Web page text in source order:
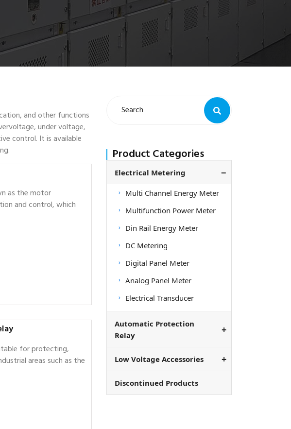
and other functions
under voltage,
control. It is available
as the motor
and control, which
for protecting,
areas such as the
Product Categories
Electrical Metering
Multi Channel Energy Meter
Multifunction Power Meter
Din Rail Energy Meter
DC Metering
Digital Panel Meter
Analog Panel Meter
Electrical Transducer
Automatic Protection
Relay
Low Voltage Accessories
Discontinued Products